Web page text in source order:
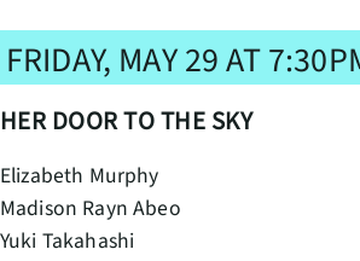
FRIDAY, MAY 29 AT
HER DOOR TO THE SKY
Elizabeth Murphy
Madison Rayn Abeo
Yuki Takahashi